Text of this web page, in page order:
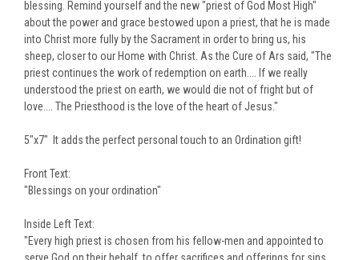
blessing. Remind yourself and the new "priest of God Most High"
about the power and grace bestowed upon a priest, that he is made
into Christ more fully by the Sacrament in order to bring us, his
sheep, closer to our Home with Christ. As the Cure of Ars said, "The
priest continues the work of redemption on earth.... If we really
understood the priest on earth, we would die not of fright but of
love.... The Priesthood is the love of the heart of Jesus."
5"x7" It adds the perfect personal touch to an Ordination gift!
Front Text:
"Blessings on your ordination"
Inside Left Text:
"Every high priest is chosen from his fellow-men and appointed to